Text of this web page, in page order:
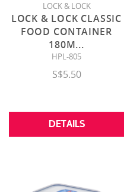
LOCK & LOCK
LOCK & LOCK CLASSIC
FOOD CONTAINER
180M...
HPL-805
S$5.50
DETAILS